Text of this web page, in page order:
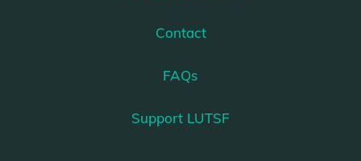
Contact
FAQs
Support LUTSF